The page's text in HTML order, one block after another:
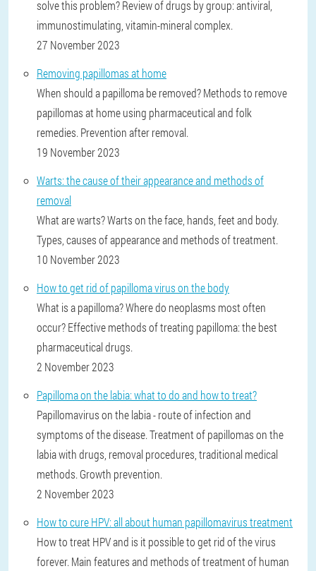
solve this problem? Review of drugs by group: antiviral,
immunostimulating, vitamin-mineral complex.
27 November 2023
Removing papillomas at home
When should a papilloma be removed? Methods to remove
papillomas at home using pharmaceutical and folk
remedies. Prevention after removal.
19 November 2023
Warts: the cause of their appearance and methods of
removal
What are warts? Warts on the face, hands, feet and body.
Types, causes of appearance and methods of treatment.
10 November 2023
How to get rid of papilloma virus on the body
What is a papilloma? Where do neoplasms most often
occur? Effective methods of treating papilloma: the best
pharmaceutical drugs.
2 November 2023
Papilloma on the labia: what to do and how to treat?
Papillomavirus on the labia - route of infection and
symptoms of the disease. Treatment of papillomas on the
labia with drugs, removal procedures, traditional medical
methods. Growth prevention.
2 November 2023
How to cure HPV: all about human papillomavirus treatment
How to treat HPV and is it possible to get rid of the virus
forever. Main features and methods of treatment of human